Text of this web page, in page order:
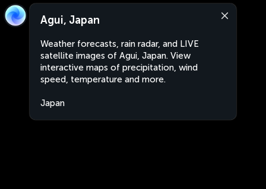
Agui, Japan
Weather forecasts, rain radar, and LIVE
satellite images of Agui, Japan. View
interactive maps of precipitation, wind
speed, temperature and more.
Japan